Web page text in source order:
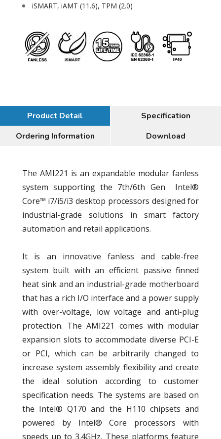
iSMART, iAMT (11.6), TPM (2.0)
Product Detail
Specification
Ordering Information
Download
The AMI221 is an expandable modular fanless
system supporting the 7th/6th Gen Intel®
Core™ i7/i5/i3 desktop processors designed for
industrial-grade solutions in smart factory
automation and retail applications.
It is an innovative fanless and cable-free
system built with an efficient passive finned
heat sink and an industrial-grade motherboard
that has a rich I/O interface and a power supply
with over-voltage, low voltage and anti-plug
protection. The AMI221 comes with modular
expansion slots to accommodate diverse PCI-E
or PCI, which can be arbitrarily changed to
increase system assembly flexibility and create
the ideal solution according to customer
specification needs. The systems are based on
the Intel® Q170 and the H110 chipsets and
powered by Intel® Core processors with
speeds up to 3.4GHz. These platforms feature